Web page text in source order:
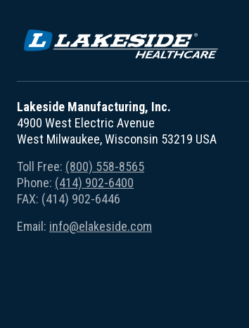
Lakeside Manufacturing, Inc.
4900 West Electric Avenue
West Milwaukee, Wisconsin 53219 USA
Toll Free: (800) 558-8565
Phone: (414) 902-6400
FAX: (414) 902-6446
Email: info@elakeside.com